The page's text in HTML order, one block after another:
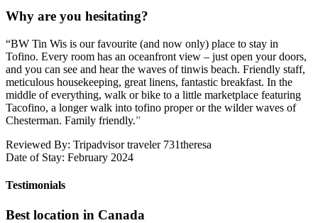
Why are you hesitating?
“BW Tin Wis is our favourite (and now only) place to stay in
Tofino. Every room has an oceanfront view – just open your doors,
and you can see and hear the waves of tinwis beach. Friendly staff,
meticulous housekeeping, great linens, fantastic breakfast. In the
middle of everything, walk or bike to a little marketplace featuring
Tacofino, a longer walk into tofino proper or the wilder waves of
Chesterman. Family friendly.”
Reviewed By: Tripadvisor traveler 731theresa
Date of Stay: February 2024
Testimonials
Best location in Canada